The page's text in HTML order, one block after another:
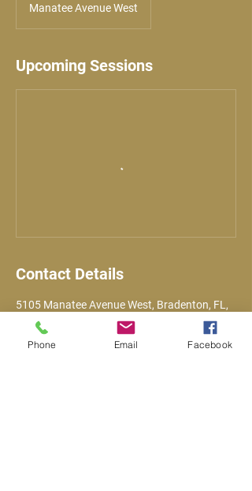
Manatee Avenue West
Upcoming Sessions
Contact Details
5105 Manatee Avenue West, Bradenton, FL,
Phone Email Facebook